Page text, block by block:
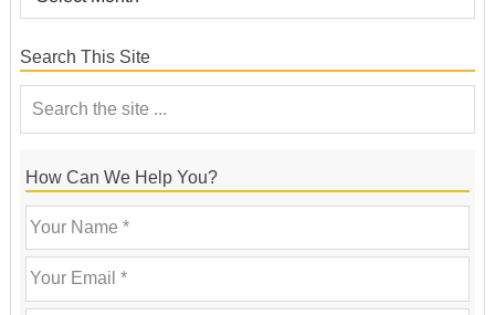
Search This Site
How Can We Help You?